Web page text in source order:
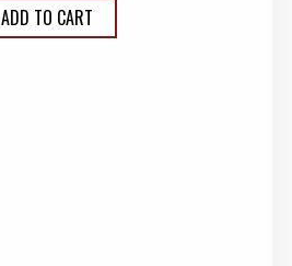
ADD TO CART